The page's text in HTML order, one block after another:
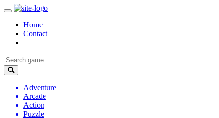
Home
Contact
Adventure
Arcade
Action
Puzzle